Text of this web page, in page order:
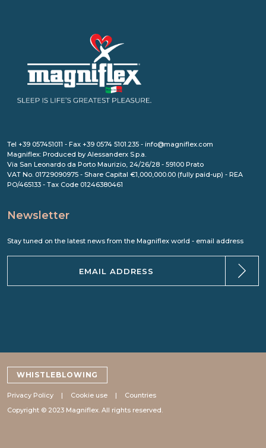
Tel +39 057451011 - Fax +39 0574 5101.235 - info@magniflex.com
Magniflex: Produced by Alessanderx S.p.a.
Via San Leonardo da Porto Maurizio, 24/26/28 - 59100 Prato
VAT No. 01729090975 - Share Capital €1,000,000.00 (fully paid-up) - REA
PO/465133 - Tax Code 01246380461
Newsletter
Stay tuned on the latest news from the Magniflex world - email address
WHISTLEBLOWING
Privacy Policy Cookie use
Countries
Copyright © 2023 Magniflex. All rights reserved.